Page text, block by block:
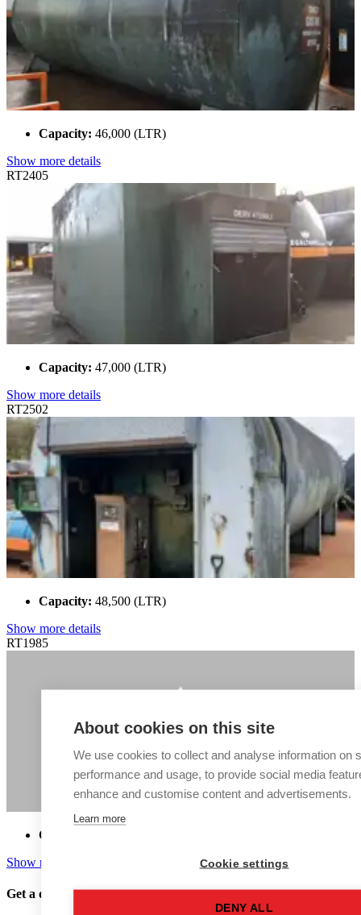
Capacity: 46,000 (LTR)
Show more details
RT2405
Capacity: 47,000 (LTR)
Show more details
RT2502
Capacity: 48,500 (LTR)
Show more details
RT1985
Capacity:
Show more details
Get a quote for this used tank
About cookies on this site
We use cookies to collect and analyse information on
performance and usage, to provide social media
enhance and customise content and advertisements.
Learn more
Cookie settings
DENY ALL